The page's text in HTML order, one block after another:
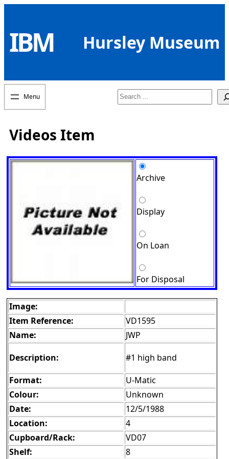
content
IBM Hursley Museum
Search
Videos Item
Archive
Display
On Loan
For Disposal
Image:
Item Reference:
VD1595
Name:
JWP
Description:
#1 high band
Format:
U-Matic
Colour:
Unknown
Date:
12/5/1988
Location:
4
Cupboard/Rack:
VD07
Shelf:
8